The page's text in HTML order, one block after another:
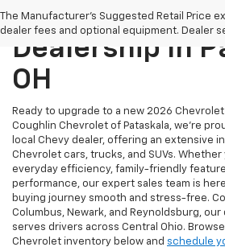
The Manufacturer's Suggested Retail Price
dealer fees and optional equipment. Dealer
New Chevrolet
Dealership In
OH
Ready to upgrade to a new 2026 Chevrolet
Coughlin Chevrolet of Pataskala, we’re
local Chevy dealer, offering an extensive
Chevrolet cars, trucks, and SUVs.
everyday efficiency, family-friendly
performance, our expert sales team is
buying journey smooth and stress-free.
Columbus, Newark, and Reynoldsburg,
serves drivers across Central Ohio.
Chevrolet inventory below and schedule